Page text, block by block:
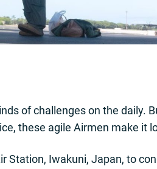
of challenges on the daily.
these agile Airmen make it
Station, Iwakuni, Japan, to